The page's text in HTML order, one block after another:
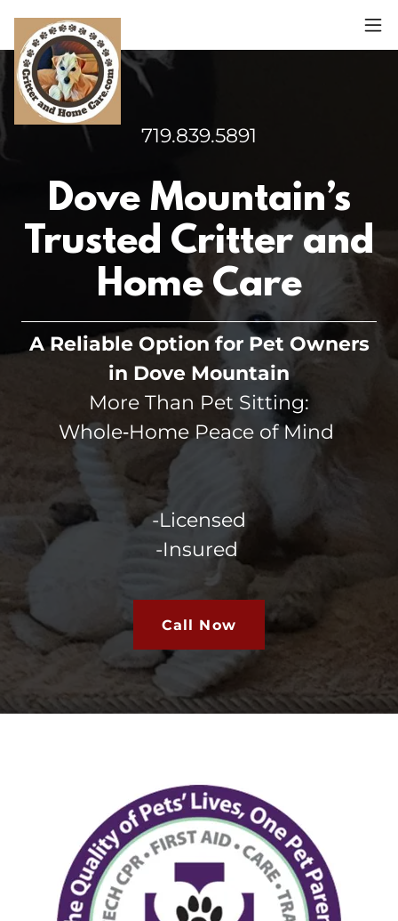
719.839.5891
Dove Mountain’s
Trusted Critter and
Home Care
A Reliable Option for Pet Owners
in Dove Mountain
More Than Pet Sitting:
Whole‑Home Peace of Mind
-Licensed
-Insured
Call Now